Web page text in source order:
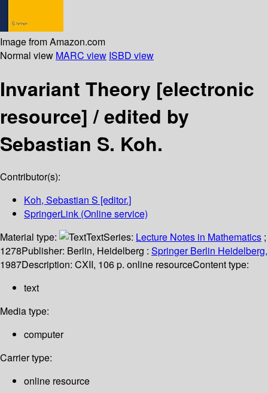
Image from Amazon.com
Normal view MARC view ISBD view
Invariant Theory [electronic
resource] /edited by
Sebastian S. Koh.
Contributor(s):
Koh, Sebastian S [editor.]
SpringerLink (Online service)
Material type:
TextSeries: Lecture Notes in Mathematics ;
1278Publisher: Berlin, Heidelberg : Springer Berlin Heidelberg,
1987Description: CXII, 106 p. online resourceContent type:
text
Media type:
computer
Carrier type:
online resource